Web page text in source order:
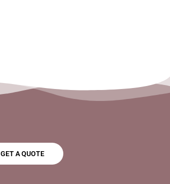
GET A QUOTE